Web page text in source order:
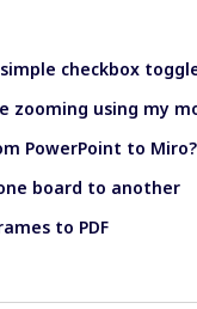
checkbox
zooming using my
PowerPoint to Miro?
board to another
to PDF